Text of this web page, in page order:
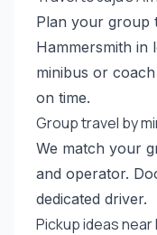
Plan your group
Hammersmith in
minibus or
on time.
Group travel by
We match your
and operator.
dedicated driver.
Pickup ideas near